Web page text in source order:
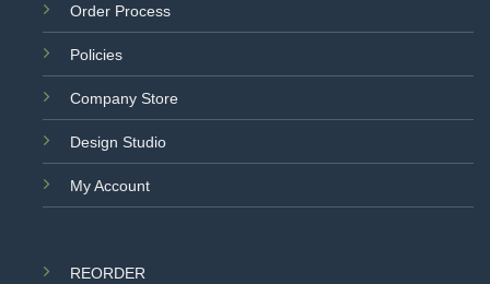
Order Process
Policies
Company Store
Design Studio
My Account
REORDER